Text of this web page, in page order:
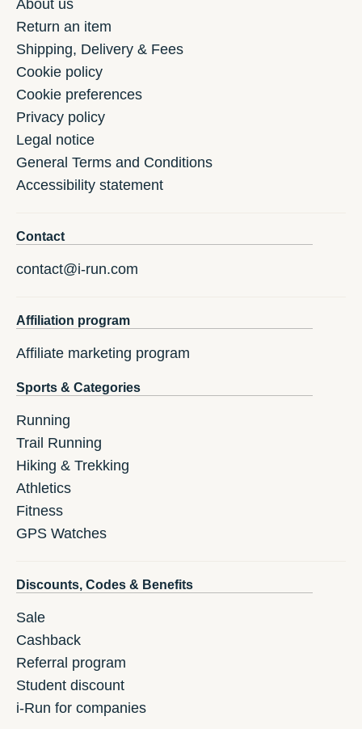
About us
Return an item
Shipping, Delivery & Fees
Cookie policy
Cookie preferences
Privacy policy
Legal notice
General Terms and Conditions
Accessibility statement
Contact
contact@i-run.com
Affiliation program
Affiliate marketing program
Sports & Categories
Running
Trail Running
Hiking & Trekking
Athletics
Fitness
GPS Watches
Discounts, Codes & Benefits
Sale
Cashback
Referral program
Student discount
i-Run for companies